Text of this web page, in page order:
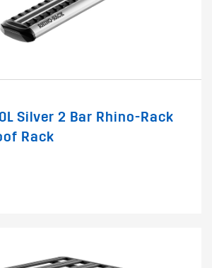
Silver 2 Bar Rhino-Rack
Rack